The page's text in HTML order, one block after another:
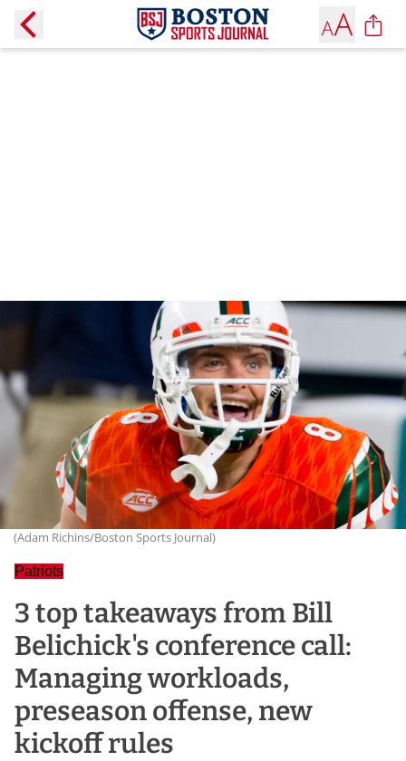
(Adam Richins/Boston Sports Journal)
Patriots
3 top takeaways from Bill
Belichick's conference call:
Managing workloads,
preseason offense, new
kickoff rules